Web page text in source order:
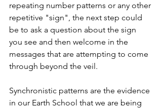
repeating number patterns or any other
repetitive "sign", the next step could
be to ask a question about the sign
you see and then welcome in the
messages that are attempting to come
through beyond the veil.
Synchronistic patterns are the evidence
in our Earth School that we are being